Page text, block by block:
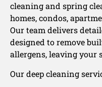
cleaning and spring
homes, condos,
Our team delivers
designed to remove
allergens, leaving your
Our deep cleaning